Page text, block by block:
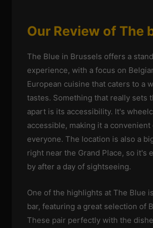
Our Review of The
The Blue in Brussels offers a
experience, with a focus on
European cuisine that caters to a
tastes. Something that really sets
apart is its accessibility. It's
accessible, making it a
everyone. The location is also a
right near the Grand Place, so it's
by after a day of sightseeing.
One of the highlights at The Blue
bar, featuring a great selection of
These pair perfectly with the